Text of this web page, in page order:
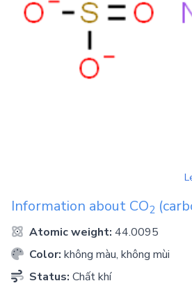
Information about CO2
Atomic weight: 44.0095
Color: không màu, không mùi
Status: Chất khí